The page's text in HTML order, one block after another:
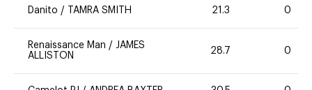
Danito / TAMRA SMITH 21.3 0
Renaissance Man / JAMES
ALLISTON
28.7 0